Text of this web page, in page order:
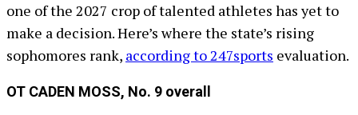
one of the 2027 crop of talented athletes has yet to
make a decision. Here’s where the state’s rising
sophomores rank, according to 247sports evaluation.
OT CADEN MOSS, No. 9 overall